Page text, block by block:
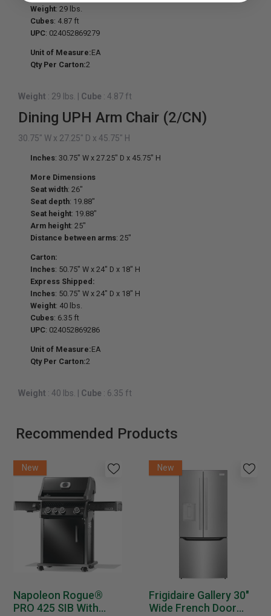
Weight: 29 lbs.
Cubes: 4.87 ft
UPC: 024052869279
Unit of Measure:EA
Qty Per Carton:2
Weight : 29 lbs. Cube : 4.87 ft
Dining UPH Arm Chair (2/CN)
30.75" W x 27.25" D x 45.75" H
Inches: 30.75" W x 27.25" D x 45.75" H
More Dimensions
Seat width: 26"
Seat depth: 19.88"
Seat height: 19.88"
Arm height: 25"
Distance between arms: 25"
Carton:
Inches: 50.75" W x 24" D x 18" H
Express Shipped:
Inches: 50.75" W x 24" D x 18" H
Weight: 40 lbs.
Cubes: 6.35 ft
UPC: 024052869286
Unit of Measure:EA
Qty Per Carton:2
Weight : 40 lbs. Cube : 6.35 ft
Recommended Products
New
Napoleon Rogue®
PRO 425 SIB With
New
Frigidaire Gallery 30"
Wide French Door